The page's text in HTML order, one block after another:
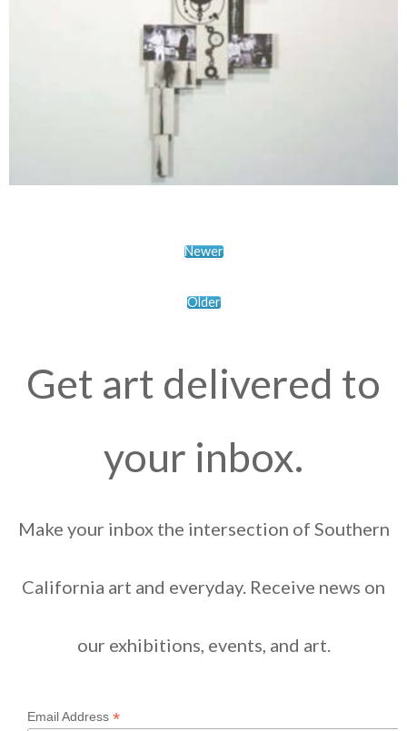
Newer
Older
Get art delivered to
your inbox.
Make your inbox the intersection of Southern
California art and everyday. Receive news on
our exhibitions, events, and art.
Email Address *